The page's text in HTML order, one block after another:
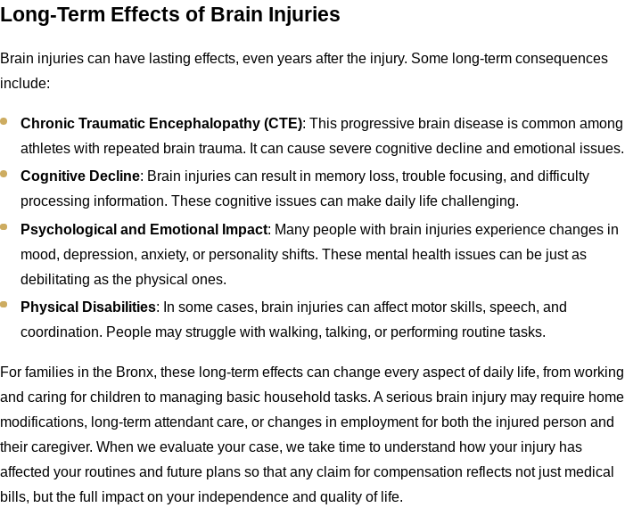
Long-Term Effects of Brain Injuries
Brain injuries can have lasting effects, even years after the injury. Some long-term consequences
include:
Chronic Traumatic Encephalopathy (CTE): This progressive brain disease is common among
athletes with repeated brain trauma. It can cause severe cognitive decline and emotional issues.
Cognitive Decline: Brain injuries can result in memory loss, trouble focusing, and difficulty
processing information. These cognitive issues can make daily life challenging.
Psychological and Emotional Impact: Many people with brain injuries experience changes in
mood, depression, anxiety, or personality shifts. These mental health issues can be just as
debilitating as the physical ones.
Physical Disabilities: In some cases, brain injuries can affect motor skills, speech, and
coordination. People may struggle with walking, talking, or performing routine tasks.
For families in the Bronx, these long-term effects can change every aspect of daily life, from working
and caring for children to managing basic household tasks. A serious brain injury may require home
modifications, long-term attendant care, or changes in employment for both the injured person and
their caregiver. When we evaluate your case, we take time to understand how your injury has
affected your routines and future plans so that any claim for compensation reflects not just medical
bills, but the full impact on your independence and quality of life.